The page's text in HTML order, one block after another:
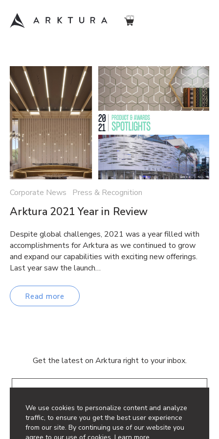
We use cookies to personalize content and analyze
traffic, to ensure you get the best user experience
from our site. By continuing use of our website you
Corporate News Press & Recognition
Arktura 2021 Year in Review
Despite global challenges, 2021 was a year filled with
accomplishments for Arktura as we continued to grow
and expand our capabilities with exciting new offerings.
Last year saw the launch…
Read more
Get the latest on Arktura right to your inbox.